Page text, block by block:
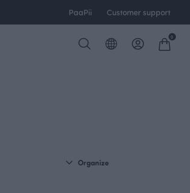
PaaPii Customer support
0
Organize